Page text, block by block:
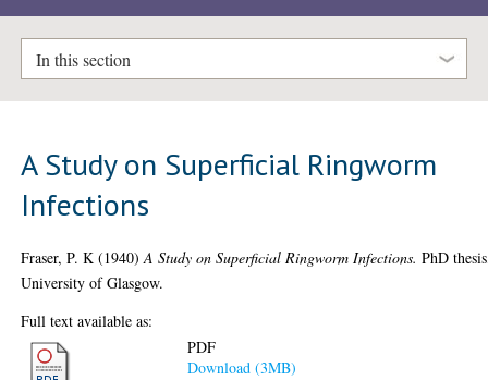
In this section
A Study on Superficial Ringworm
Infections
Fraser, P. K (1940)A Study on Superficial Ringworm Infections. PhD
University of Glasgow.
Full text available as:
PDF
Download (3MB)